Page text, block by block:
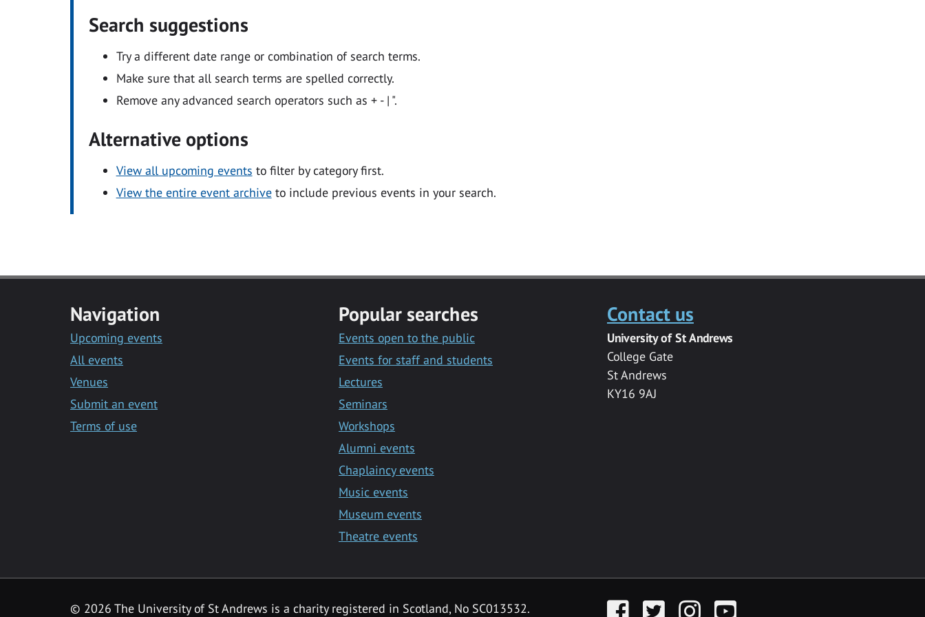
Search suggestions
Try a different date range or combination of search terms.
Make sure that all search terms are spelled correctly.
Remove any advanced search operators such as + - | ".
Alternative options
View all upcoming events to filter by category first.
View the entire event archiveto include previous events in your search.
Navigation
Upcoming events
All events
Venues
Submit an event
Terms of use
Popular searches
Events open to the public
Events for staff and students
Lectures
Seminars
Workshops
Alumni events
Chaplaincy events
Music events
Museum events
Theatre events
Contact us
University of St Andrews
College Gate
St Andrews
KY16 9AJ
© 2026 The University of St Andrews is a charity registered in Scotland, No SC013532. FacebookTwitter InstagramYouTube